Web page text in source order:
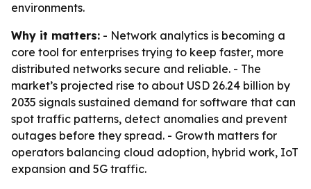
environments.
Why it matters: - Network analytics is becoming a
core tool for enterprises trying to keep faster, more
distributed networks secure and reliable. - The
market’s projected rise to about USD 26.24 billion by
2035 signals sustained demand for software that can
spot traffic patterns, detect anomalies and prevent
outages before they spread. - Growth matters for
operators balancing cloud adoption, hybrid work, IoT
expansion and 5G traffic.